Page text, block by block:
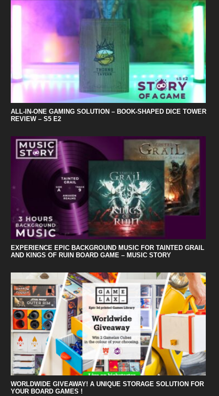
ALL-IN-ONE GAMING SOLUTION – BOOK-SHAPED DICE TOWER
REVIEW – S5 E2
EXPERIENCE EPIC BACKGROUND MUSIC FOR TAINTED GRAIL
AND KINGS OF RUIN BOARD GAME – MUSIC STORY
WORLDWIDE GIVEAWAY! A UNIQUE STORAGE SOLUTION FOR
YOUR BOARD GAMES !